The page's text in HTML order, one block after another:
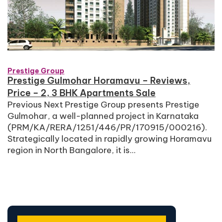
Prestige Group
Prestige Gulmohar Horamavu – Reviews,
Price – 2, 3 BHK Apartments Sale
Previous Next Prestige Group presents Prestige
Gulmohar, a well-planned project in Karnataka
(PRM/KA/RERA/1251/446/PR/170915/000216).
Strategically located in rapidly growing Horamavu
region in North Bangalore, it is...